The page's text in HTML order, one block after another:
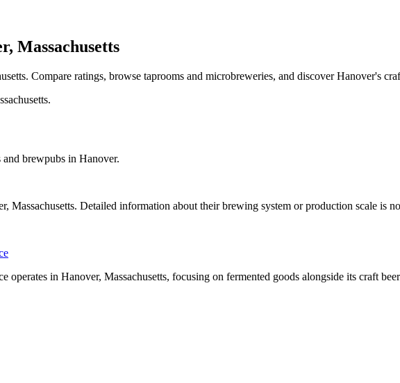
Massachusetts
Compare ratings, browse taprooms and microbreweries, and discover Hanover's
brewpubs in Hanover.
Massachusetts. Detailed information about their brewing system or production scale is
operates in Hanover, Massachusetts, focusing on fermented goods alongside its craft